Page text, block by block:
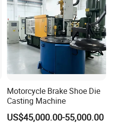
Motorcycle Brake Shoe Die
Casting Machine
US$45,000.00-55,000.00